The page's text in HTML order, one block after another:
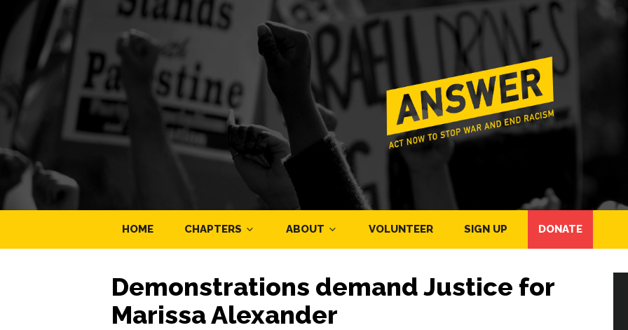
HOME CHAPTERS ABOUT VOLUNTEER SIGN UP DONATE
Demonstrations demand Justice for
Marissa Alexander